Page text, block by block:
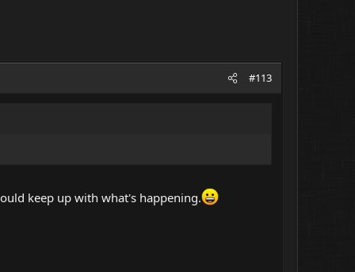
#113
keep up with what's happening.